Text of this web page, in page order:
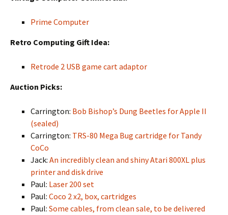
Prime Computer
Retro Computing Gift Idea:
Retrode 2 USB game cart adaptor
Auction Picks:
Carrington: Bob Bishop’s Dung Beetles for Apple II
(sealed)
Carrington: TRS-80 Mega Bug cartridge for Tandy
CoCo
Jack: An incredibly clean and shiny Atari 800XL plus
printer and disk drive
Paul: Laser 200 set
Paul: Coco 2 x2, box, cartridges
Paul: Some cables, from clean sale, to be delivered